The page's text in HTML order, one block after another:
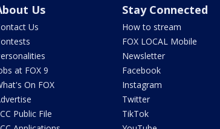
Us
Us
at FOX 9
On FOX
Public File
Stay Connected
How to stream
FOX LOCAL Mobile
Newsletter
Facebook
Instagram
Twitter
TikTok